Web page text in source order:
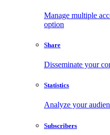
Manage multiple
option
Share
Disseminate your
Statistics
Analyze your
Subscribers